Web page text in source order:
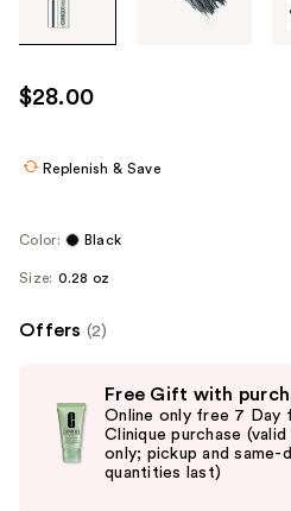
images
use
the
navigate
product
$28.00
Replenish & Save
Color: Black
Size: 0.28 oz
Offers (2)
previous
Free Gift with
Online only free 7 Day
Clinique purchase
only; pickup and same-
quantities last)